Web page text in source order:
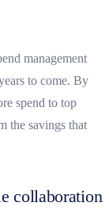
management
to come. By
spend to top
the savings that
collaboration